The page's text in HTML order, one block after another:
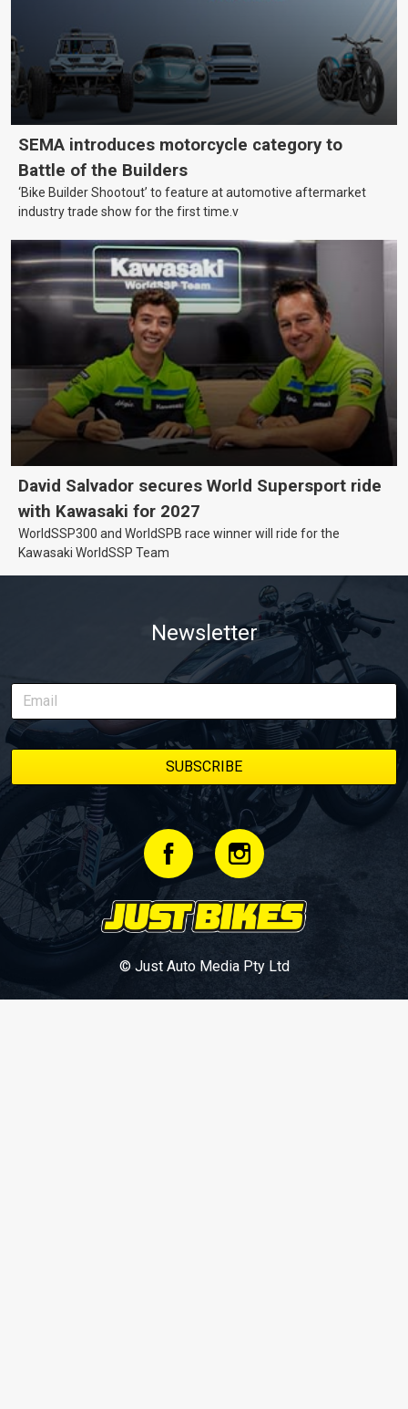
SEMA introduces motorcycle category to
Battle of the Builders
‘Bike Builder Shootout’ to feature at automotive aftermarket
industry trade show for the first time.v
David Salvador secures World Supersport ride
with Kawasaki for 2027
WorldSSP300 and WorldSPB race winner will ride for the
Kawasaki WorldSSP Team
Newsletter
© Just Auto Media Pty Ltd